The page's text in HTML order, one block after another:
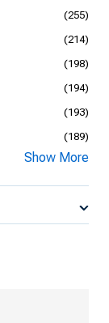
(255)
(214)
(198)
(194)
(193)
(189)
Show More